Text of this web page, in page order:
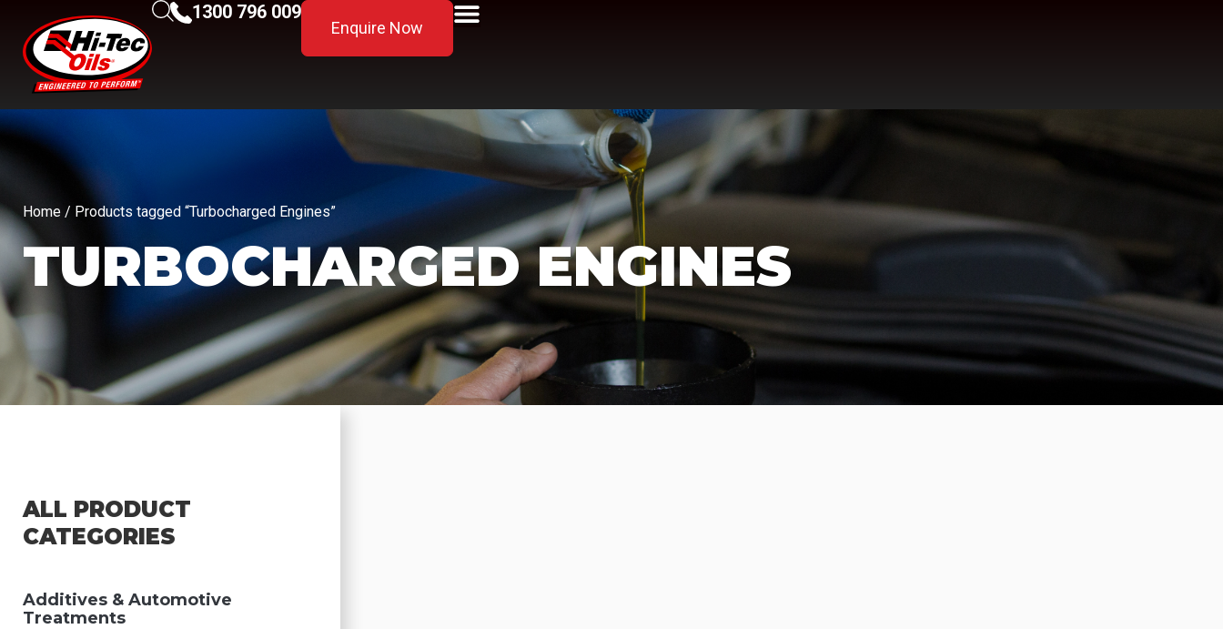
1300 796 009
Enquire Now
Home / Products tagged “Turbocharged Engines”
TURBOCHARGED ENGINES
ALL PRODUCT
CATEGORIES
Additives & Automotive
Treatments